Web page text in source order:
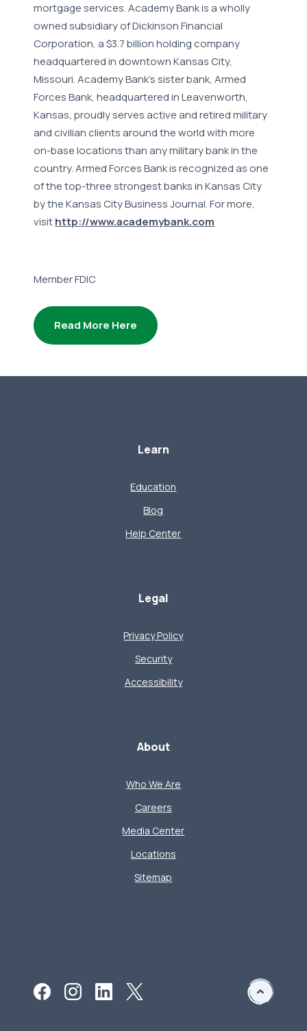
mortgage services. Academy Bank is a wholly
owned subsidiary of Dickinson Financial
Corporation, a $3.7 billion holding company
headquartered in downtown Kansas City,
Missouri. Academy Bank's sister bank, Armed
Forces Bank, headquartered in Leavenworth,
Kansas, proudly serves active and retired military
and civilian clients around the world with more
on-base locations than any military bank in the
country. Armed Forces Bank is recognized as one
of the top-three strongest banks in Kansas City
by the Kansas City Business Journal. For more,
visithttp://www.academybank.com
Member FDIC
Read More Here
Learn
Education
Blog
Help Center
Legal
Privacy Policy
Security
Accessibility
About
Who We Are
Careers
Media Center
Locations
Sitemap